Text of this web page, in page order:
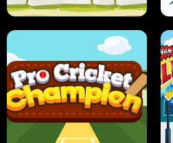
ULTIMATE PONG